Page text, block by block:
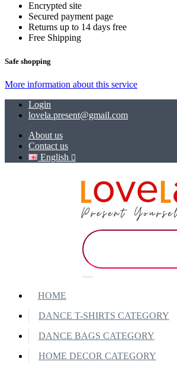
Encrypted site
Secured payment page
Returns up to 14 days free
Free Shipping
Safe shopping
More information about this service
Login
lovela.present@gmail.com
About us
Contact us
English
HOME
DANCE T-SHIRTS CATEGORY
DANCE BAGS CATEGORY
HOME DECOR CATEGORY